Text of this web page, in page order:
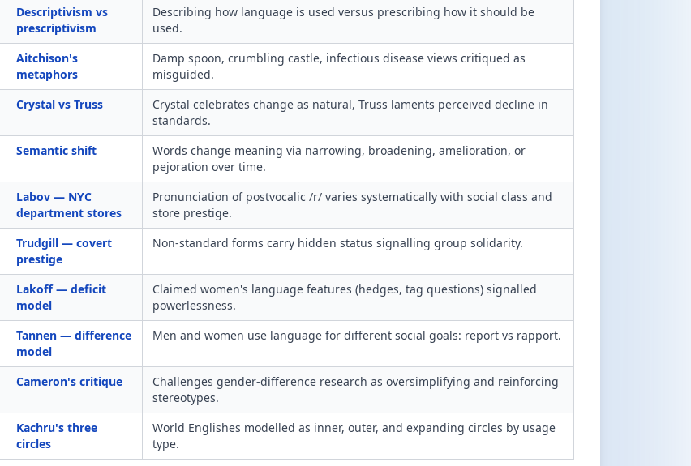
Descriptivism vs
prescriptivism
Describing how language is used versus prescribing how it should be
used.
Aitchison's
metaphors
Damp spoon, crumbling castle, infectious disease views critiqued as
misguided.
Crystal vs Truss
Crystal celebrates change as natural, Truss laments perceived decline in
standards.
Semantic shift
Words change meaning via narrowing, broadening, amelioration, or
pejoration over time.
Labov — NYC
department stores
Pronunciation of postvocalic /r/ varies systematically with social class and
store prestige.
Trudgill — covert
prestige
Non-standard forms carry hidden status signalling group solidarity.
Lakoff — deficit
model
Claimed women's language features (hedges, tag questions) signalled
powerlessness.
Tannen — difference
model
Men and women use language for different social goals: report vs rapport.
Cameron's critique
Challenges gender-difference research as oversimplifying and reinforcing
stereotypes.
Kachru's three
circles
World Englishes modelled as inner, outer, and expanding circles by usage
type.